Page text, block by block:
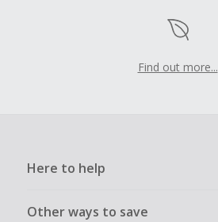
Find out more...
Here to help
Other ways to save